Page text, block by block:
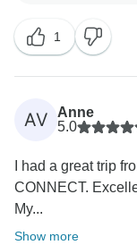
1
AV
Anne
5.0
I had a great trip
CONNECT.
My...
Show more